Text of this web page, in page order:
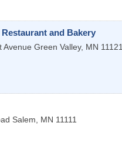
and Bakery
Avenue Green Valley, MN 11121
Salem MN 11111